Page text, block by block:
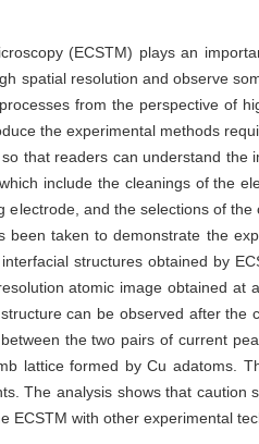
(ECSTM) plays an
spatial resolution and observe
from the perspective of
the experimental methods
that readers can understand
include the cleanings of the
electrode, and the selections of
been taken to demonstrate the
structures obtained by
atomic image obtained
can be observed after the
the two pairs of current
lattice formed by Cu adatoms.
The analysis shows that
ECSTM with other experimental